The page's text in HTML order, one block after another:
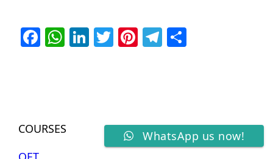
Facebook
WhatsApp
LinkedIn
Twitter
Pinterest
Telegram
COURSES
WhatsApp us now!